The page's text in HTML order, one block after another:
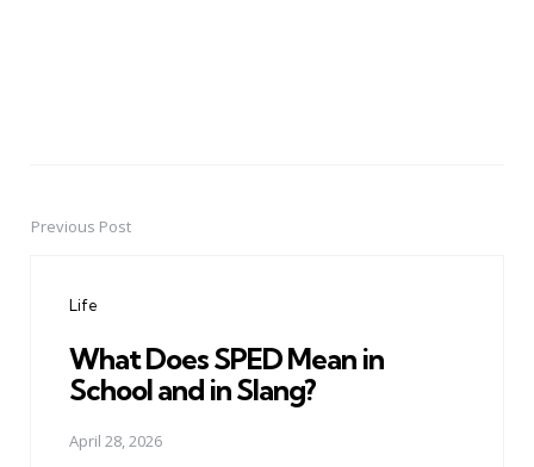
PostPrevious Post
Life
What Does SPED Mean in
School and in Slang?
April 28, 2026